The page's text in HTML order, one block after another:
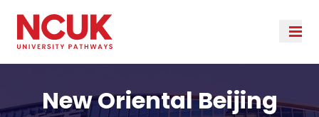
New Oriental Beijing